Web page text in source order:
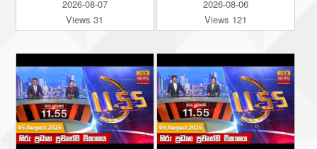
2026-08-07
Views 31
2026-08-06
Views 121